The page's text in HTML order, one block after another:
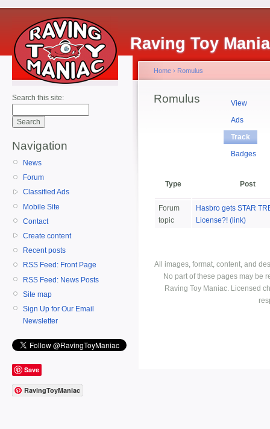
Raving Toy
Search this site:
Navigation
News
Forum
Classified Ads
Mobile Site
Contact
Create content
Recent posts
RSS Feed: Front Page
RSS Feed: News Posts
Site map
Sign Up for Our Email
Newsletter
Save
RavingToyManiac
Home › Romulus
Romulus
View
Ads
Track
Badges
Type Post
Forum
topic
Hasbro gets STAR
License?! (link)
All images, format, content, and
No part of these pages may be
Raving Toy Maniac. Licensed